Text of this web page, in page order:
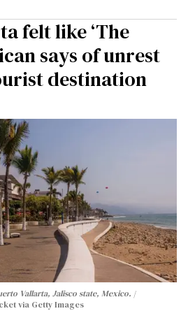
felt like ‘The
says of unrest
destination
Vallarta, Jalisco state, Mexico.
via Getty Images